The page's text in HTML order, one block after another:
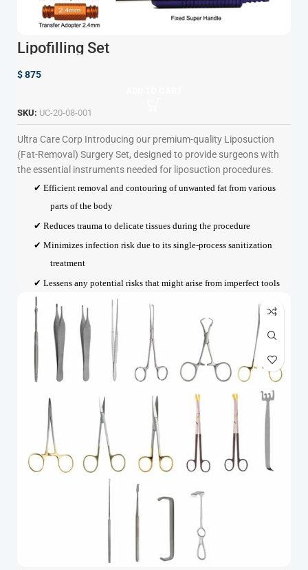
Lipofilling Set
$875
SKU: UC-20-08-001
Ultra Care Corp Introducing our premium-quality Liposuction
(Fat-Removal) Surgery Set, designed to provide surgeons with
the essential instruments needed for liposuction procedures.
✔ Efficient removal and contouring of unwanted fat from various
parts of the body
✔ Reduces trauma to delicate tissues during the procedure
✔ Minimizes infection risk due to its single-process sanitization
treatment
✔ Lessens any potential risks that might arise from imperfect tools